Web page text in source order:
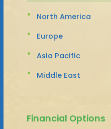
North America
Europe
Asia Pacific
Middle East
Financial Options